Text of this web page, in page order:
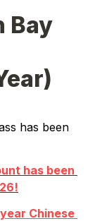
Bay
has been
has been
Chinese